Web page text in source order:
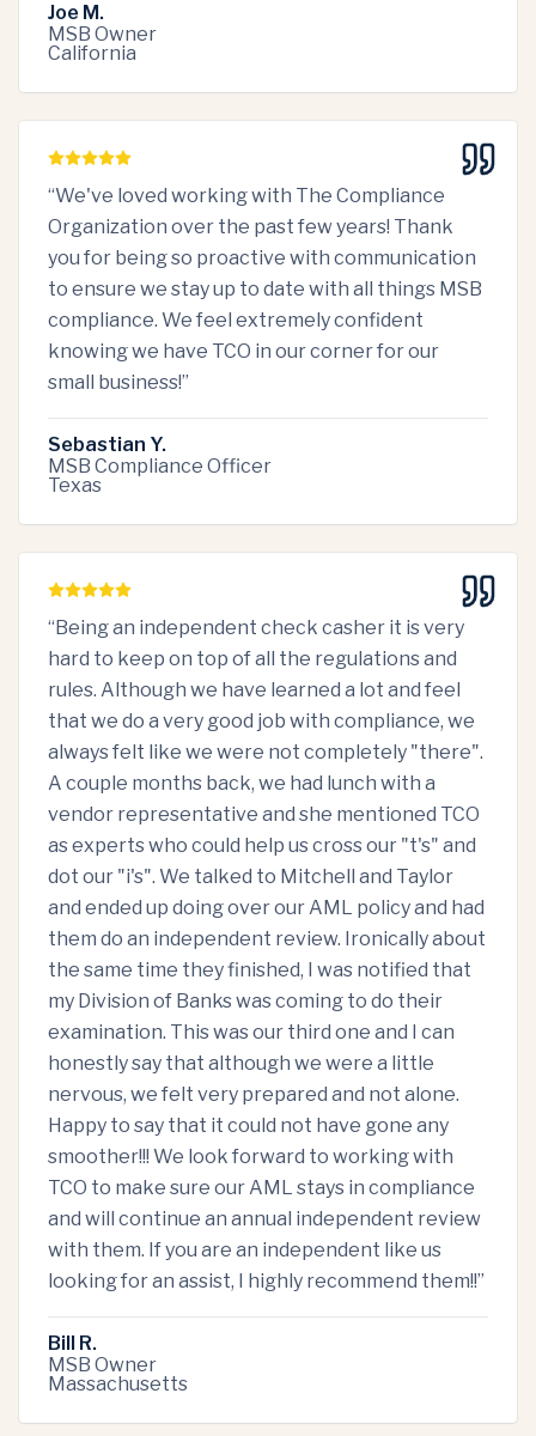
Joe M.
MSB Owner
California
“We've loved working with The Compliance
Organization over the past few years! Thank
you for being so proactive with communication
to ensure we stay up to date with all things MSB
compliance. We feel extremely confident
knowing we have TCO in our corner for our
small business!”
Sebastian Y.
MSB Compliance Officer
Texas
“Being an independent check casher it is very
hard to keep on top of all the regulations and
rules. Although we have learned a lot and feel
that we do a very good job with compliance, we
always felt like we were not completely "there".
A couple months back, we had lunch with a
vendor representative and she mentioned TCO
as experts who could help us cross our "t's" and
dot our "i's". We talked to Mitchell and Taylor
and ended up doing over our AML policy and had
them do an independent review. Ironically about
the same time they finished, I was notified that
my Division of Banks was coming to do their
examination. This was our third one and I can
honestly say that although we were a little
nervous, we felt very prepared and not alone.
Happy to say that it could not have gone any
smoother!!! We look forward to working with
TCO to make sure our AML stays in compliance
and will continue an annual independent review
with them. If you are an independent like us
looking for an assist, I highly recommend them!!”
Bill R.
MSB Owner
Massachusetts